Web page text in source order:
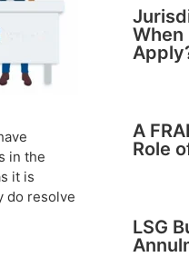
in the
it is
do resolve
When
A
Role
LSG